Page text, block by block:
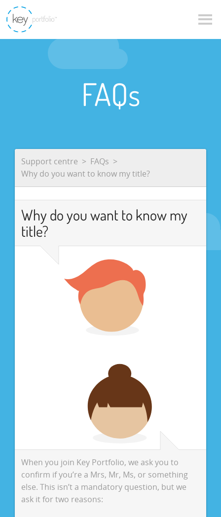
FAQs
Support centre
FAQs
Why do you want to know my title?
Why do you want to know my
title?
When you join Key Portfolio, we ask you to
confirm if you’re a Mrs, Mr, Ms, or something
else. This isn’t a mandatory question, but we
ask it for two reasons: